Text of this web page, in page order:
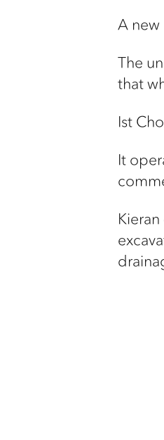
A new
The
that
Ist
It